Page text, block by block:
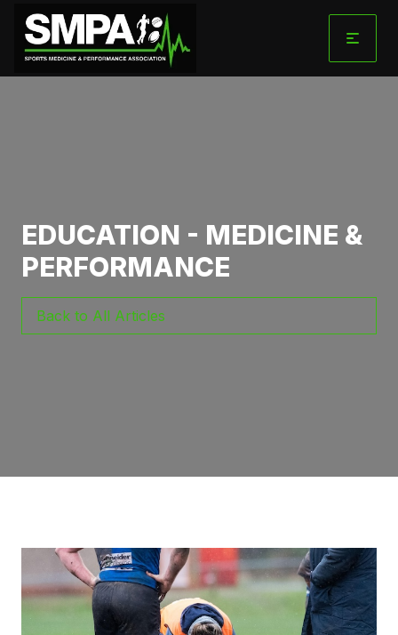
content
EDUCATION - MEDICINE &
PERFORMANCE
Back to All Articles